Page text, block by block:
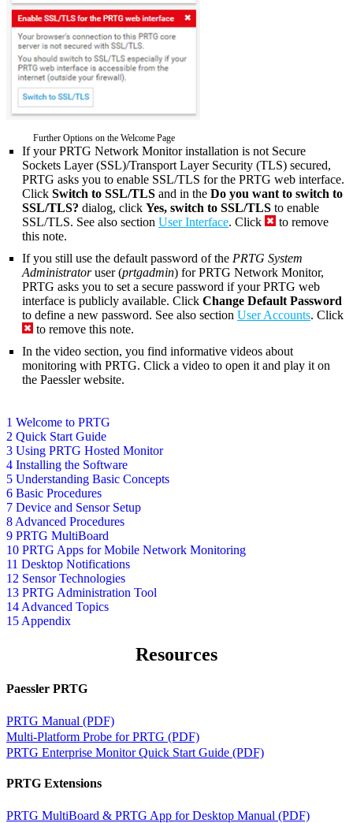
1 Welcome to PRTG
2 Quick Start Guide
3 Using PRTG Hosted Monitor
4 Installing the Software
5 Understanding Basic Concepts
6 Basic Procedures
7 Device and Sensor Setup
8 Advanced Procedures
9 PRTG MultiBoard
10 PRTG Apps for Mobile Network Monitoring
11 Desktop Notifications
12 Sensor Technologies
13 PRTG Administration Tool
14 Advanced Topics
15 Appendix
Further Options on the Welcome Page
If your PRTG Network Monitor installation is not Secure
Sockets Layer (SSL)/Transport Layer Security (TLS) secured,
PRTG asks you to enable SSL/TLS for the PRTG web interface.
Click Switch to SSL/TLS and in the Do you want to switch to
SSL/TLS? dialog, click Yes, switch to SSL/TLS to enable
SSL/TLS. See also section User Interface. Click
to remove
this note.
If you still use the default password of the PRTG System
Administratoruser (prtgadmin) for PRTG Network Monitor,
PRTG asks you to set a secure password if your PRTG web
interface is publicly available. Click Change Default Password
to define a new password. See also section User Accounts. Click
to remove this note.
In the video section, you find informative videos about
monitoring with PRTG. Click a video to open it and play it on
the Paessler website.
Resources
Paessler PRTG
PRTG Manual (PDF)
Multi-Platform Probe for PRTG (PDF)
PRTG Enterprise Monitor Quick Start Guide (PDF)
PRTG Extensions
PRTG MultiBoard & PRTG App for Desktop Manual (PDF)